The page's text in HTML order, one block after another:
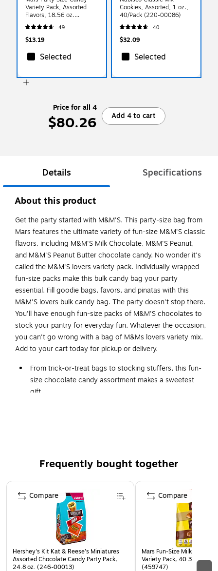
Variety Pack, Assorted
Flavors, 18.56 oz.
(461316)
49
$13.19
Selected
Cookies, Assorted, 1 oz.,
40/Pack (220-00086)
40
$32.09
Selected
Price for all 4
$80.26 Add 4 to cart
Details Specifications
About this product
Get the party started with M&M'S. This party-size bag from
Mars features the ultimate variety of fun-size M&M'S classic
flavors, including M&M'S Milk Chocolate, M&M'S Peanut,
and M&M'S Peanut Butter chocolate candy. No wonder it's
called the M&M'S lovers variety pack. Individually wrapped
fun-size packs make this bulk candy bag your party
essential. Fill goodie bags, favors, and pinatas with this
M&M'S lovers bulk candy bag. The party doesn't stop there.
You'll have enough fun-size packs of M&M'S chocolates to
stock your pantry for everyday fun. Whatever the occasion,
you can't go wrong with a bag of M&Ms lovers variety mix.
Add to your cart today for pickup or delivery.
From trick-or-treat bags to stocking stuffers, this fun-
size chocolate candy assortment makes a sweetest
gift
Individually wrapped for easy sharing
Perfect for your birthday party goodie bags, candy
buffets, and pinatas
Add to your popcorn bowl during movie night for an
elevated treat
Frequently bought together
Page 1 of 4
Hershey's Kit Kat & Reese's Miniatures
Assorted Chocolate Candy Party Pack,
24.8 oz. (246-00013)
Compare
Mars Fun-Size Milk
Variety Pack, 40.3 oz., 75
(459747)
Compare